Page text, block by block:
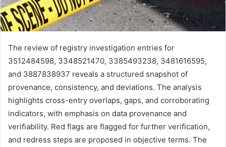
The review of registry investigation entries for
3512484598, 3348521470, 3385493238, 3481616595,
and 3887838937 reveals a structured snapshot of
provenance, consistency, and deviations. The analysis
highlights cross-entry overlaps, gaps, and corroborating
indicators, with emphasis on data provenance and
verifiability. Red flags are flagged for further verification,
and redress steps are proposed in objective terms. The